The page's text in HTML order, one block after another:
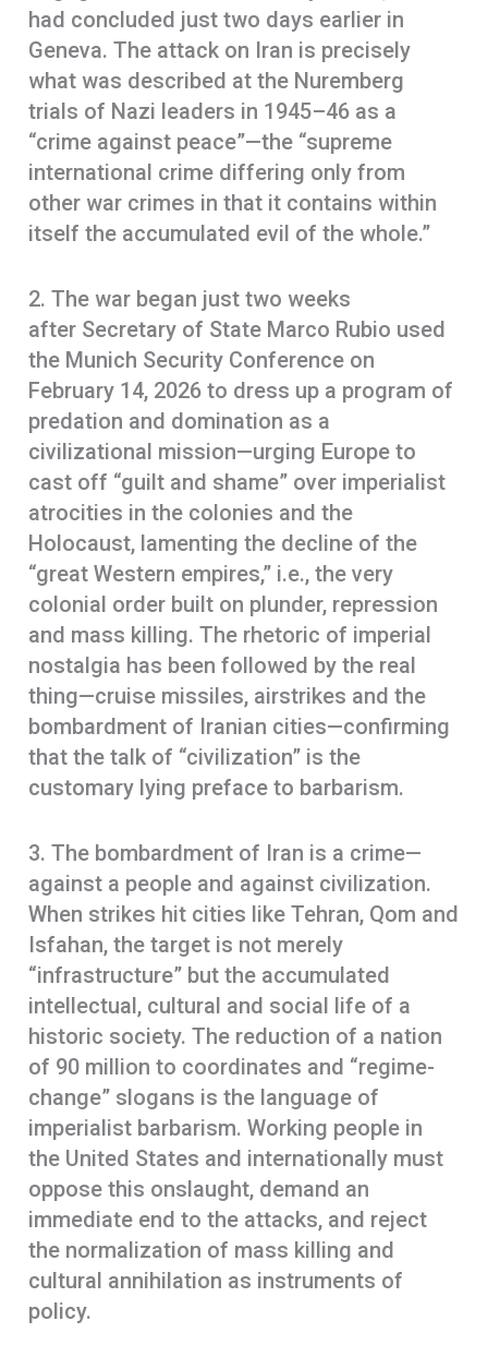
had concluded just two days earlier in
Geneva. The attack on Iran is precisely
what was described at the Nuremberg
trials of Nazi leaders in 1945–46 as a
“crime against peace”—the “supreme
international crime differing only from
other war crimes in that it contains within
itself the accumulated evil of the whole.”
2. The war began just two weeks
after Secretary of State Marco Rubio used
the Munich Security Conference on
February 14, 2026 to dress up a program of
predation and domination as a
civilizational mission—urging Europe to
cast off “guilt and shame” over imperialist
atrocities in the colonies and the
Holocaust, lamenting the decline of the
“great Western empires,” i.e., the very
colonial order built on plunder, repression
and mass killing. The rhetoric of imperial
nostalgia has been followed by the real
thing—cruise missiles, airstrikes and the
bombardment of Iranian cities—confirming
that the talk of “civilization” is the
customary lying preface to barbarism.
3. The bombardment of Iran is a crime—
against a people and against civilization.
When strikes hit cities like Tehran, Qom and
Isfahan, the target is not merely
“infrastructure” but the accumulated
intellectual, cultural and social life of a
historic society. The reduction of a nation
of 90 million to coordinates and “regime-
change” slogans is the language of
imperialist barbarism. Working people in
the United States and internationally must
oppose this onslaught, demand an
immediate end to the attacks, and reject
the normalization of mass killing and
cultural annihilation as instruments of
policy.